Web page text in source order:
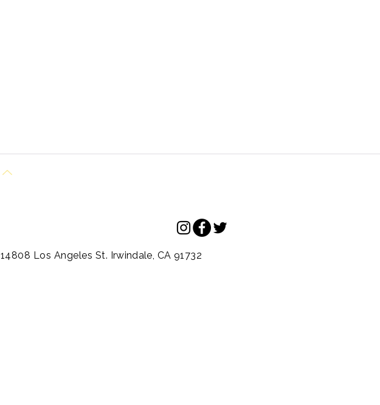
14808 Los Angeles St. Irwindale, CA 91732